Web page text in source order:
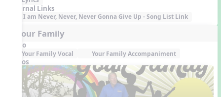
External Links
I am Never, Never, Never Gonna Give Up - Song List Link
5. Your Family
Audio
Your Family Vocal Your Family Accompaniment
Videos